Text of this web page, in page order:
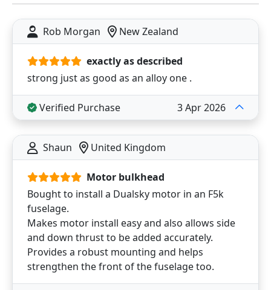
Rob Morgan New Zealand
exactly as described
strong just as good as an alloy one .
Verified Purchase 3 Apr 2026
Shaun United Kingdom
Motor bulkhead
Bought to install a Dualsky motor in an F5k
fuselage.
Makes motor install easy and also allows side
and down thrust to be added accurately.
Provides a robust mounting and helps
strengthen the front of the fuselage too.